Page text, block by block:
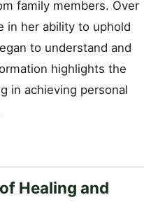
family members. Over
in her ability to uphold
to understand and
highlights the
in achieving personal
Healing and